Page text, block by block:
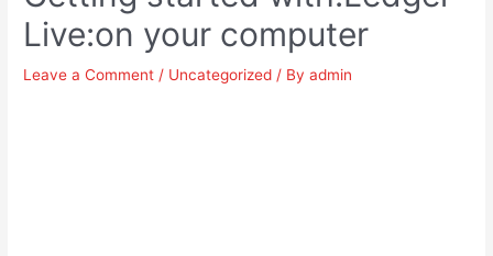
Live:on your computer
Leave a Comment / Uncategorized / Byadmin